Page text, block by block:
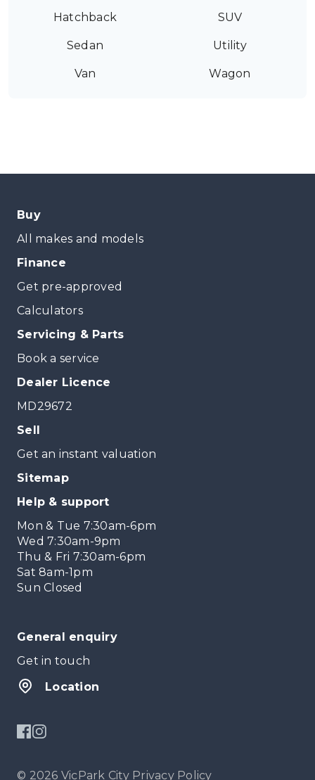
Hatchback SUV
Sedan Utility
Van Wagon
Buy
All makes and models
Finance
Get pre-approved
Calculators
Servicing & Parts
Book a service
Dealer Licence
MD29672
Sell
Get an instant valuation
Sitemap
Help & support
Mon & Tue 7:30am-6pm
Wed 7:30am-9pm
Thu & Fri 7:30am-6pm
Sat 8am-1pm
Sun Closed
General enquiry
Get in touch
Location
© 2026 VicPark City Privacy Policy